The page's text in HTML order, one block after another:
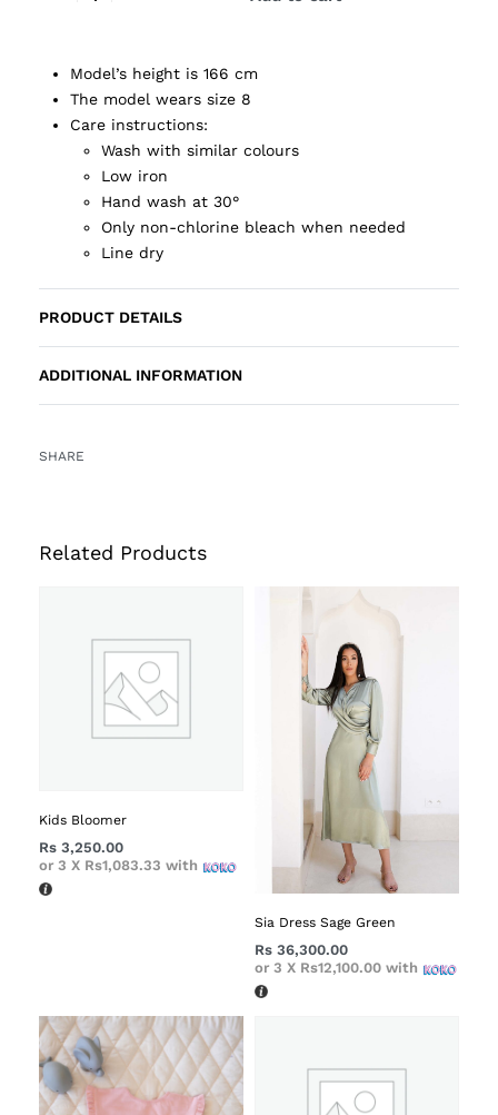
Model’s height is 166 cm
The model wears size 8
Care instructions:
Wash with similar colours
Low iron
Hand wash at 30°
Only non-chlorine bleach when needed
Line dry
PRODUCT DETAILS
ADDITIONAL INFORMATION
SHARE
Related Products
Kids Bloomer
Rs 3,250.00
or 3 X Rs1,083.33 with
Sia Dress Sage Green
Rs 36,300.00
or 3 X Rs12,100.00 with